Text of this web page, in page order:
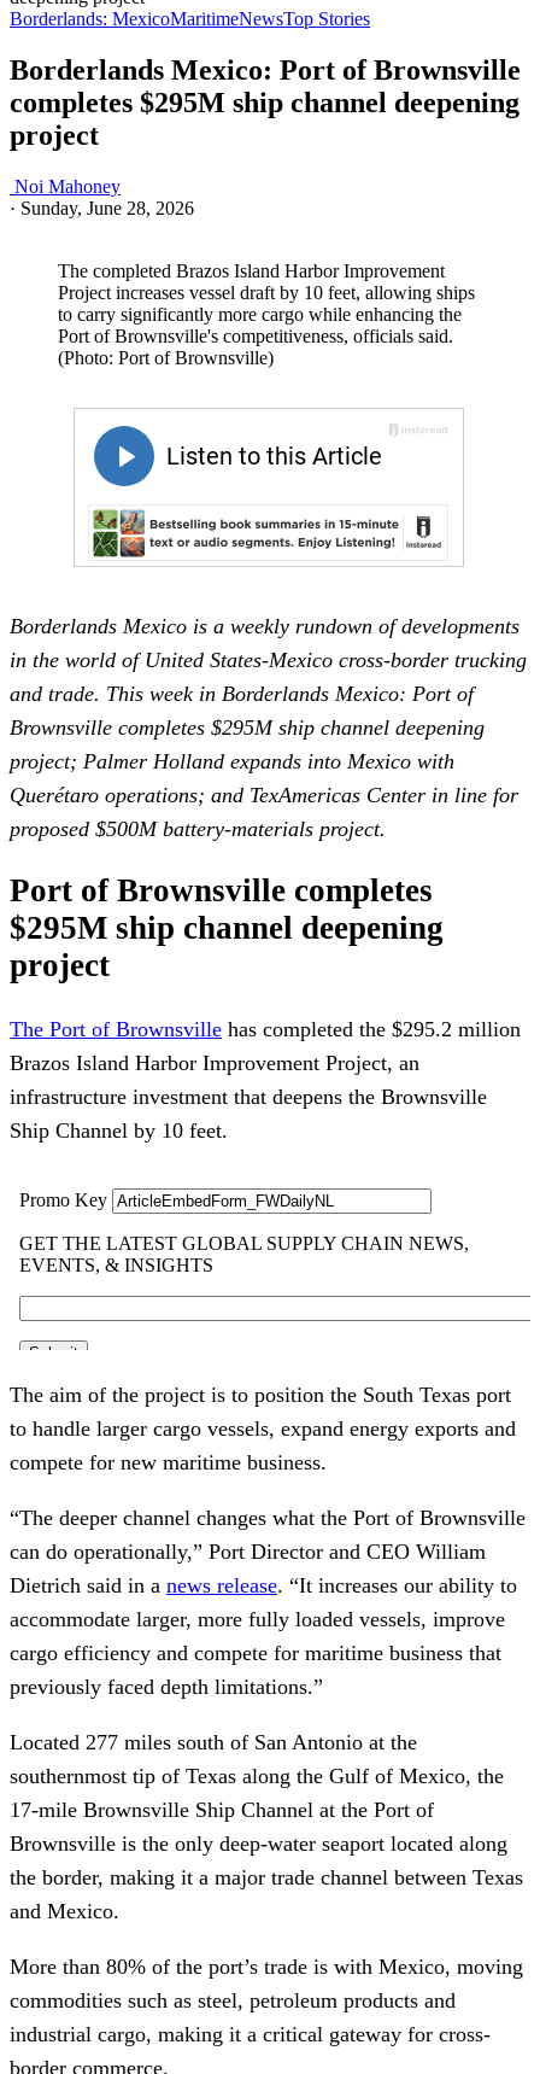
Borderlands: MexicoMaritimeNewsTop Stories
Borderlands Mexico: Port of Brownsville
completes $295M ship channel deepening
project
Noi Mahoney
· Sunday, June 28, 2026
The completed Brazos Island Harbor Improvement
Project increases vessel draft by 10 feet, allowing ships
to carry significantly more cargo while enhancing the
Port of Brownsville's competitiveness, officials said.
(Photo: Port of Brownsville)
Borderlands Mexico is a weekly rundown of developments
in the world of United States-Mexico cross-border trucking
and trade. This week in Borderlands Mexico: Port of
Brownsville completes $295M ship channel deepening
project; Palmer Holland expands into Mexico with
Querétaro operations; and TexAmericas Center in line for
proposed $500M battery-materials project.
Port of Brownsville completes
$295M ship channel deepening
project
The Port of Brownsville has completed the $295.2 million
Brazos Island Harbor Improvement Project, an
infrastructure investment that deepens the Brownsville
Ship Channel by 10 feet.
The aim of the project is to position the South Texas port
to handle larger cargo vessels, expand energy exports and
compete for new maritime business.
“The deeper channel changes what the Port of Brownsville
can do operationally,” Port Director and CEO William
Dietrich said in a news release. “It increases our ability to
accommodate larger, more fully loaded vessels, improve
cargo efficiency and compete for maritime business that
previously faced depth limitations.”
Located 277 miles south of San Antonio at the
southernmost tip of Texas along the Gulf of Mexico, the
17-mile Brownsville Ship Channel at the Port of
Brownsville is the only deep-water seaport located along
the border, making it a major trade channel between Texas
and Mexico.
More than 80% of the port’s trade is with Mexico, moving
commodities such as steel, petroleum products and
industrial cargo, making it a critical gateway for cross-
border commerce.